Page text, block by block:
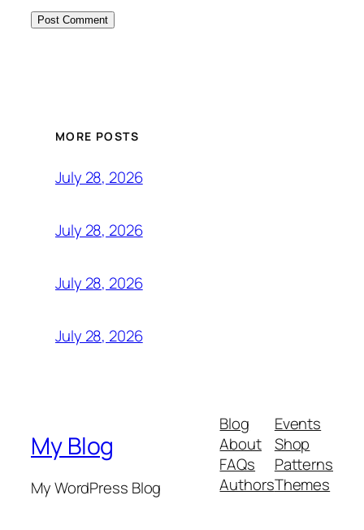
MORE POSTS
July 28, 2026
July 28, 2026
July 28, 2026
July 28, 2026
My Blog
My WordPress Blog
Blog
About
FAQs
Authors
Events
Shop
Patterns
Themes